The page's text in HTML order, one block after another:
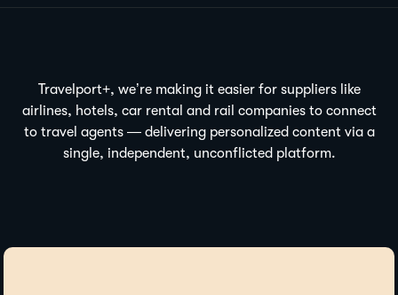
Travelport+, we’re making it easier for suppliers like
airlines, hotels, car rental and rail companies to connect
to travel agents — delivering personalized content via a
single, independent, unconflicted platform.